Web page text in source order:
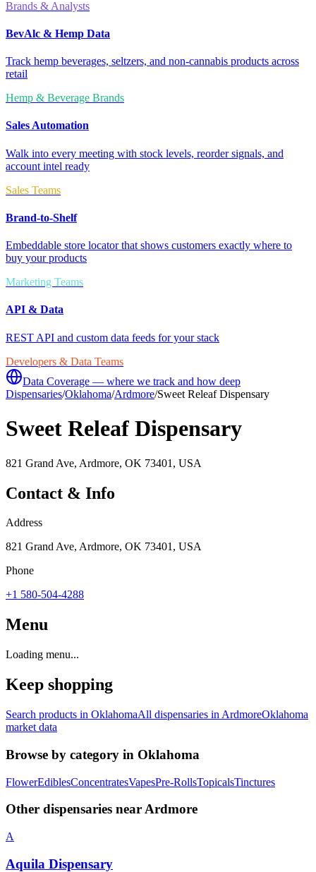
Brands & Analysts
BevAlc & Hemp Data
Track hemp beverages, seltzers, and non-cannabis products across
retail
Hemp & Beverage Brands
Sales Automation
Walk into every meeting with stock levels, reorder signals, and
account intel ready
Sales Teams
Brand-to-Shelf
Embeddable store locator that shows customers exactly where to
buy your products
Marketing Teams
API & Data
REST API and custom data feeds for your stack
Developers & Data Teams
Data Coverage — where we track and how deep
Dispensaries/Oklahoma/Ardmore/Sweet Releaf Dispensary
Sweet Releaf Dispensary
821 Grand Ave, Ardmore, OK 73401, USA
Contact & Info
Address
821 Grand Ave, Ardmore, OK 73401, USA
Phone
+1 580-504-4288
Menu
Loading menu...
Keep shopping
Search products in OklahomaAll dispensaries in ArdmoreOklahoma
market data
Browse by category in Oklahoma
FlowerEdiblesConcentratesVapesPre-RollsTopicalsTinctures
Other dispensaries nearArdmore
A
Aquila Dispensary